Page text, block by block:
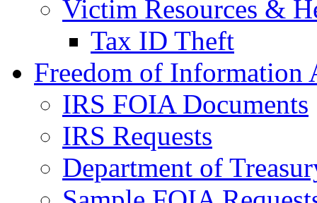
Victim Resources &
Tax ID Theft
Freedom of Information
IRS FOIA Documents
IRS Requests
Department of